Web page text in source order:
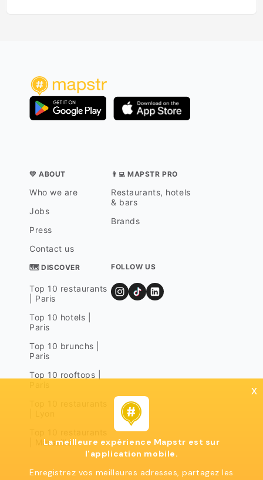
💛 ABOUT
Who we are
Jobs
Press
Contact us
👨‍💻 MAPSTR PRO
Restaurants, hotels
& bars
Brands
🗺 DISCOVER
Top 10 restaurants
| Paris
Top 10 hotels |
Paris
Top 10 brunchs |
Paris
Top 10 rooftops |
| Marseille
FOLLOW US
x
La meilleure expérience Mapstr est sur
l'application mobile.
Enregistrez vos meilleures adresses, partagez les